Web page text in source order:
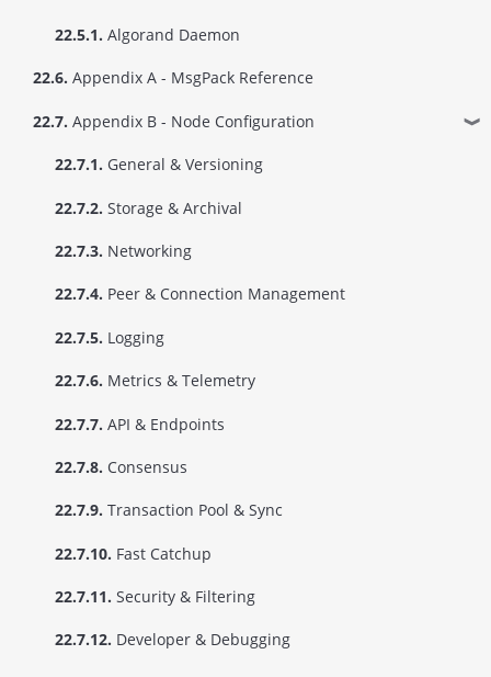
22.5.1. Algorand Daemon
22.6. Appendix A - MsgPack Reference
22.7. Appendix B - Node Configuration ❱
22.7.1. General & Versioning
22.7.2. Storage & Archival
22.7.3. Networking
22.7.4. Peer & Connection Management
22.7.5. Logging
22.7.6. Metrics & Telemetry
22.7.7. API & Endpoints
22.7.8. Consensus
22.7.9. Transaction Pool & Sync
22.7.10. Fast Catchup
22.7.11. Security & Filtering
22.7.12. Developer & Debugging